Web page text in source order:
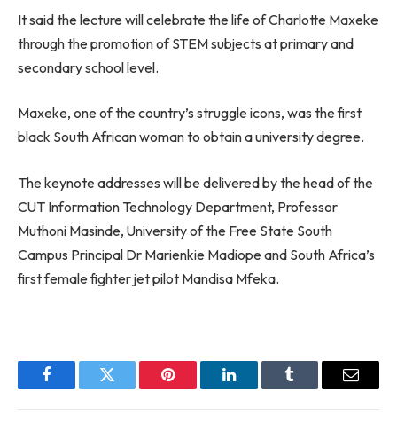
It said the lecture will celebrate the life of Charlotte Maxeke
through the promotion of STEM subjects at primary and
secondary school level.
Maxeke, one of the country’s struggle icons, was the first
black South African woman to obtain a university degree.
The keynote addresses will be delivered by the head of the
CUT Information Technology Department, Professor
Muthoni Masinde, University of the Free State South
Campus Principal Dr Marienkie Madiope and South Africa’s
first female fighter jet pilot Mandisa Mfeka.
FacebookTwitter Pinterest LinkedInTumblr Email